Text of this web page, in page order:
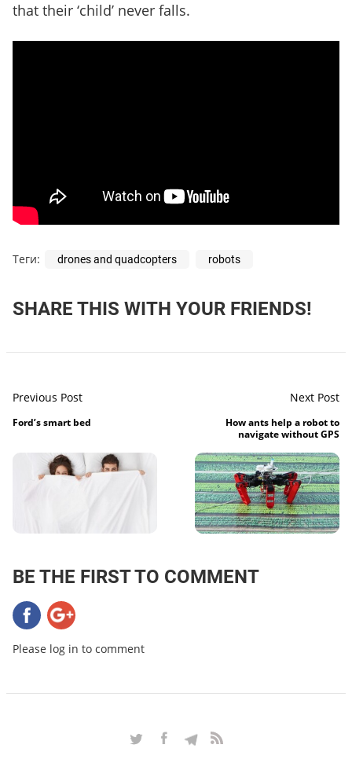
that their ‘child’ never falls.
Теги: drones and quadcopters robots
SHARE THIS WITH YOUR FRIENDS!
Previous Post
Ford’s smart bed
Next Post
How ants help a robot to
navigate without GPS
BE THE FIRST TO COMMENT
Please log in to comment